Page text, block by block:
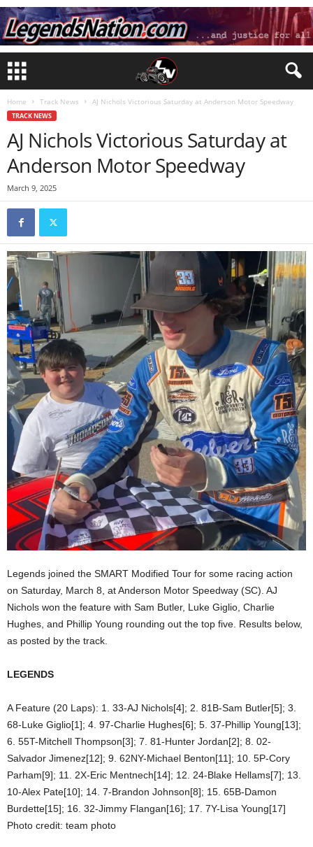
Home Track News AJ Nichols Victorious Saturday at Anderson Motor Speedway
TRACK NEWS
AJ Nichols Victorious Saturday at
Anderson Motor Speedway
March 9, 2025
Legends joined the SMART Modified Tour for some racing action
on Saturday, March 8, at Anderson Motor Speedway (SC). AJ
Nichols won the feature with Sam Butler, Luke Giglio, Charlie
Hughes, and Phillip Young rounding out the top five. Results below,
as posted by the track.
LEGENDS
A Feature (20 Laps): 1. 33-AJ Nichols[4]; 2. 81B-Sam Butler[5]; 3.
68-Luke Giglio[1]; 4. 97-Charlie Hughes[6]; 5. 37-Phillip Young[13];
6. 55T-Mitchell Thompson[3]; 7. 81-Hunter Jordan[2]; 8. 02-
Salvador Jimenez[12]; 9. 62NY-Michael Benton[11]; 10. 5P-Cory
Parham[9]; 11. 2X-Eric Mentnech[14]; 12. 24-Blake Hellams[7]; 13.
10-Alex Pate[10]; 14. 7-Brandon Johnson[8]; 15. 65B-Damon
Burdette[15]; 16. 32-Jimmy Flangan[16]; 17. 7Y-Lisa Young[17]
Photo credit: team photo